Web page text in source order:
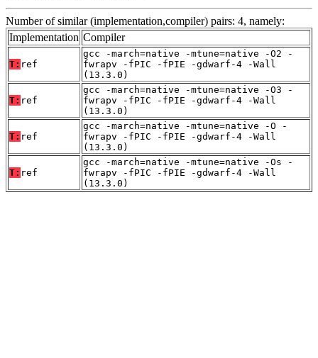
Number of similar (implementation,compiler) pairs: 4, namely:
Implementation Compiler
T: ref
gcc -march=native -mtune=native -O2 -
fwrapv -fPIC -fPIE -gdwarf-4 -Wall
(13.3.0)
T: ref
gcc -march=native -mtune=native -O3 -
fwrapv -fPIC -fPIE -gdwarf-4 -Wall
(13.3.0)
T: ref
gcc -march=native -mtune=native -O -
fwrapv -fPIC -fPIE -gdwarf-4 -Wall
(13.3.0)
T: ref
gcc -march=native -mtune=native -Os -
fwrapv -fPIC -fPIE -gdwarf-4 -Wall
(13.3.0)